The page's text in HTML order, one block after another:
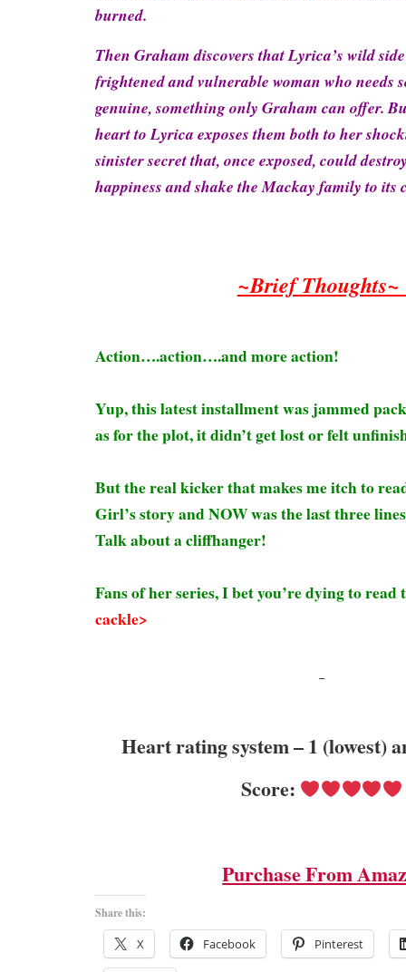
burned.
Then Graham discovers that Lyrica’s wild
frightened and vulnerable woman who needs
genuine, something only Graham can offer.
heart to Lyrica exposes them both to her
sinister secret that, once exposed, could
happiness and shake the Mackay family to its
~Brief Thoughts~
Action….action….and more action!
Yup, this latest installment was jammed
as for the plot, it didn’t get lost or felt
But the real kicker that makes me itch to
Girl’s story and NOW was the last three
Talk about a cliffhanger!
Fans of her series, I bet you’re dying to read
cackle>
Heart rating system – 1 (lowest)
Score:
Purchase From
Share this:
X Facebook Pinterest